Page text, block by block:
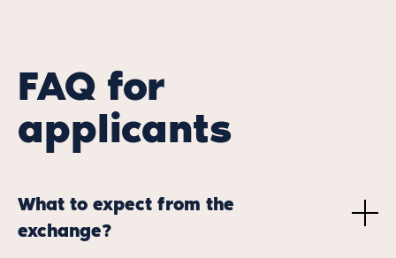
FAQ for
applicants
What to expect from the
exchange?